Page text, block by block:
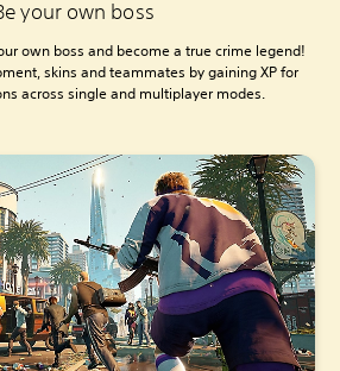
your own boss
own boss and become a true crime legend!
skins and teammates by gaining XP for
across single and multiplayer modes.